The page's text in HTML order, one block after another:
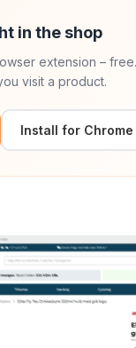
in the shop
extension –
visit a product.
Install for Chrome